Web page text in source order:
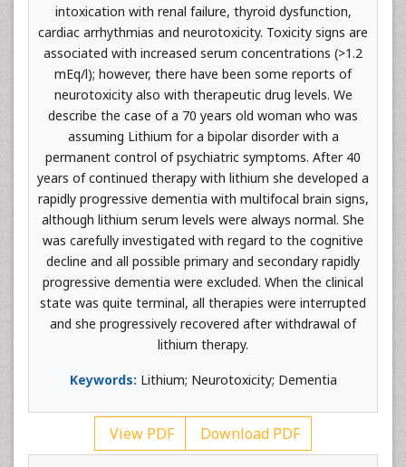
intoxication with renal failure, thyroid dysfunction,
cardiac arrhythmias and neurotoxicity. Toxicity signs are
associated with increased serum concentrations (>1.2
mEq/l); however, there have been some reports of
neurotoxicity also with therapeutic drug levels. We
describe the case of a 70 years old woman who was
assuming Lithium for a bipolar disorder with a
permanent control of psychiatric symptoms. After 40
years of continued therapy with lithium she developed a
rapidly progressive dementia with multifocal brain signs,
although lithium serum levels were always normal. She
was carefully investigated with regard to the cognitive
decline and all possible primary and secondary rapidly
progressive dementia were excluded. When the clinical
state was quite terminal, all therapies were interrupted
and she progressively recovered after withdrawal of
lithium therapy.
Keywords: Lithium; Neurotoxicity; Dementia
View PDF Download PDF